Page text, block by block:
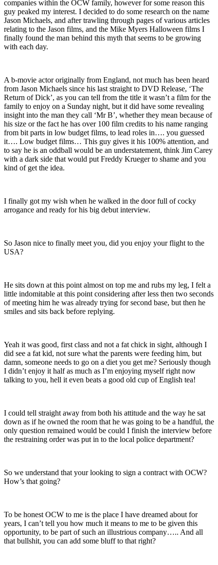
companies within the OCW family, however for some reason this
guy peaked my interest. I decided to do some research on the name
Jason Michaels, and after trawling through pages of various articles
relating to the Jason films, and the Mike Myers Halloween films I
finally found the man behind this myth that seems to be growing
with each day.
A b-movie actor originally from England, not much has been heard
from Jason Michaels since his last straight to DVD Release, ‘The
Return of Dick’, as you can tell from the title it wasn’t a film for the
family to enjoy on a Sunday night, but it did have some revealing
insight into the man they call ‘Mr B’, whether they mean because of
his size or the fact he has over 100 film credits to his name ranging
from bit parts in low budget films, to lead roles in…. you guessed
it…. Low budget films… This guy gives it his 100% attention, and
to say he is an oddball would be an understatement, think Jim Carey
with a dark side that would put Freddy Krueger to shame and you
kind of get the idea.
I finally got my wish when he walked in the door full of cocky
arrogance and ready for his big debut interview.
So Jason nice to finally meet you, did you enjoy your flight to the
USA?
He sits down at this point almost on top me and rubs my leg, I felt a
little indomitable at this point considering after less then two seconds
of meeting him he was already trying for second base, but then he
smiles and sits back before replying.
Yeah it was good, first class and not a fat chick in sight, although I
did see a fat kid, not sure what the parents were feeding him, but
damn, someone needs to go on a diet you get me? Seriously though
I didn’t enjoy it half as much as I’m enjoying myself right now
talking to you, hell it even beats a good old cup of English tea!
I could tell straight away from both his attitude and the way he sat
down as if he owned the room that he was going to be a handful, the
only question remained would be could I finish the interview before
the restraining order was put in to the local police department?
So we understand that your looking to sign a contract with OCW?
How’s that going?
To be honest OCW to me is the place I have dreamed about for
years, I can’t tell you how much it means to me to be given this
opportunity, to be part of such an illustrious company….. And all
that bullshit, you can add some bluff to that right?